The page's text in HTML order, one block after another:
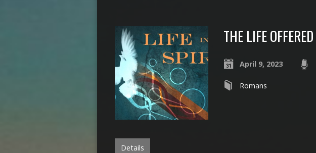
THE LIFE OFFERED
April 9, 2023
Romans
Details